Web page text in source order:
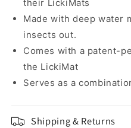
their LickiMats
Made with deep water
insects out.
Comes with a patent-
the LickiMat
Serves as a
Shipping & Returns